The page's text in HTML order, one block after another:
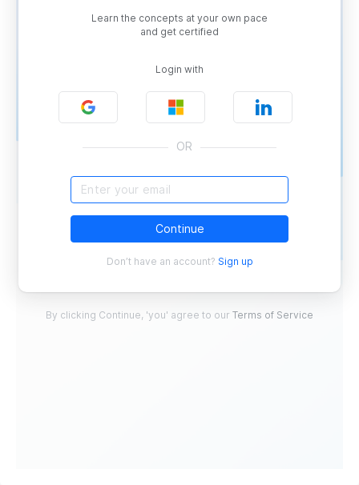
Learn the concepts at your own pace
and get certified
Login with
OR
Continue
Don’t have an account? Sign up
By clicking Continue, 'you' agree to our Terms of Service